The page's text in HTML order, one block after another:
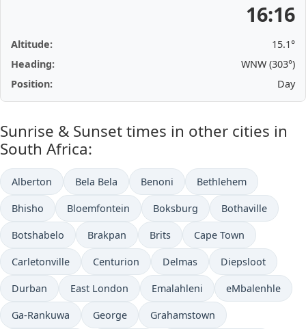
16:16
Altitude:
15.1°
Heading:
WNW (303°)
Position:
Day
Sunrise & Sunset times in other cities in
South Africa:
Alberton Bela Bela Benoni Bethlehem
Bhisho Bloemfontein Boksburg Bothaville
Botshabelo Brakpan Brits Cape Town
Carletonville Centurion Delmas Diepsloot
Durban East London Emalahleni eMbalenhle
Ga-Rankuwa George Grahamstown